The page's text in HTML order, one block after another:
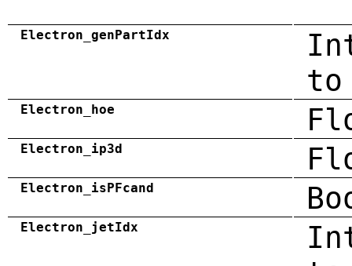
Electron_genPartIdx
to
Electron_hoe
Electron_ip3d
Electron_isPFcand
Electron_jetIdx